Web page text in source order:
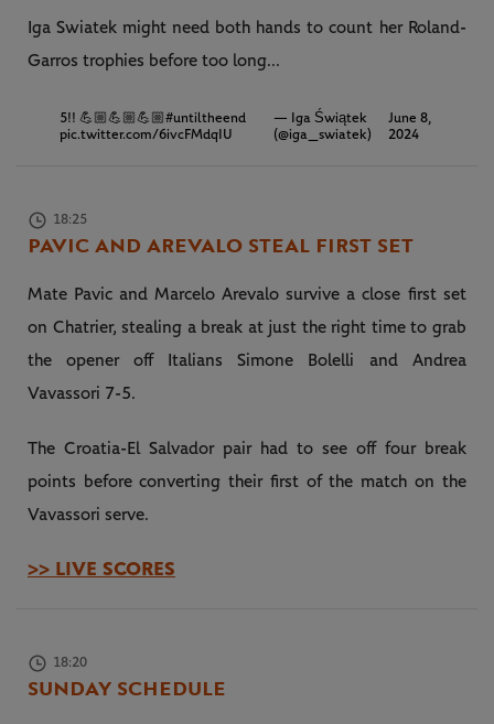
Iga Swiatek might need both hands to count her Roland-
Garros trophies before too long...
5!! 💪🏼💪🏼💪🏼 #untiltheend
pic.twitter.com/6ivcFMdqIU
— Iga Świątek
(@iga_swiatek)
June 8,
2024
18:25
PAVIC AND AREVALO STEAL FIRST SET
Mate Pavic and Marcelo Arevalo survive a close first set
on Chatrier, stealing a break at just the right time to grab
the opener off Italians Simone Bolelli and Andrea
Vavassori 7-5.
The Croatia-El Salvador pair had to see off four break
points before converting their first of the match on the
Vavassori serve.
>> LIVE SCORES
18:20
SUNDAY SCHEDULE